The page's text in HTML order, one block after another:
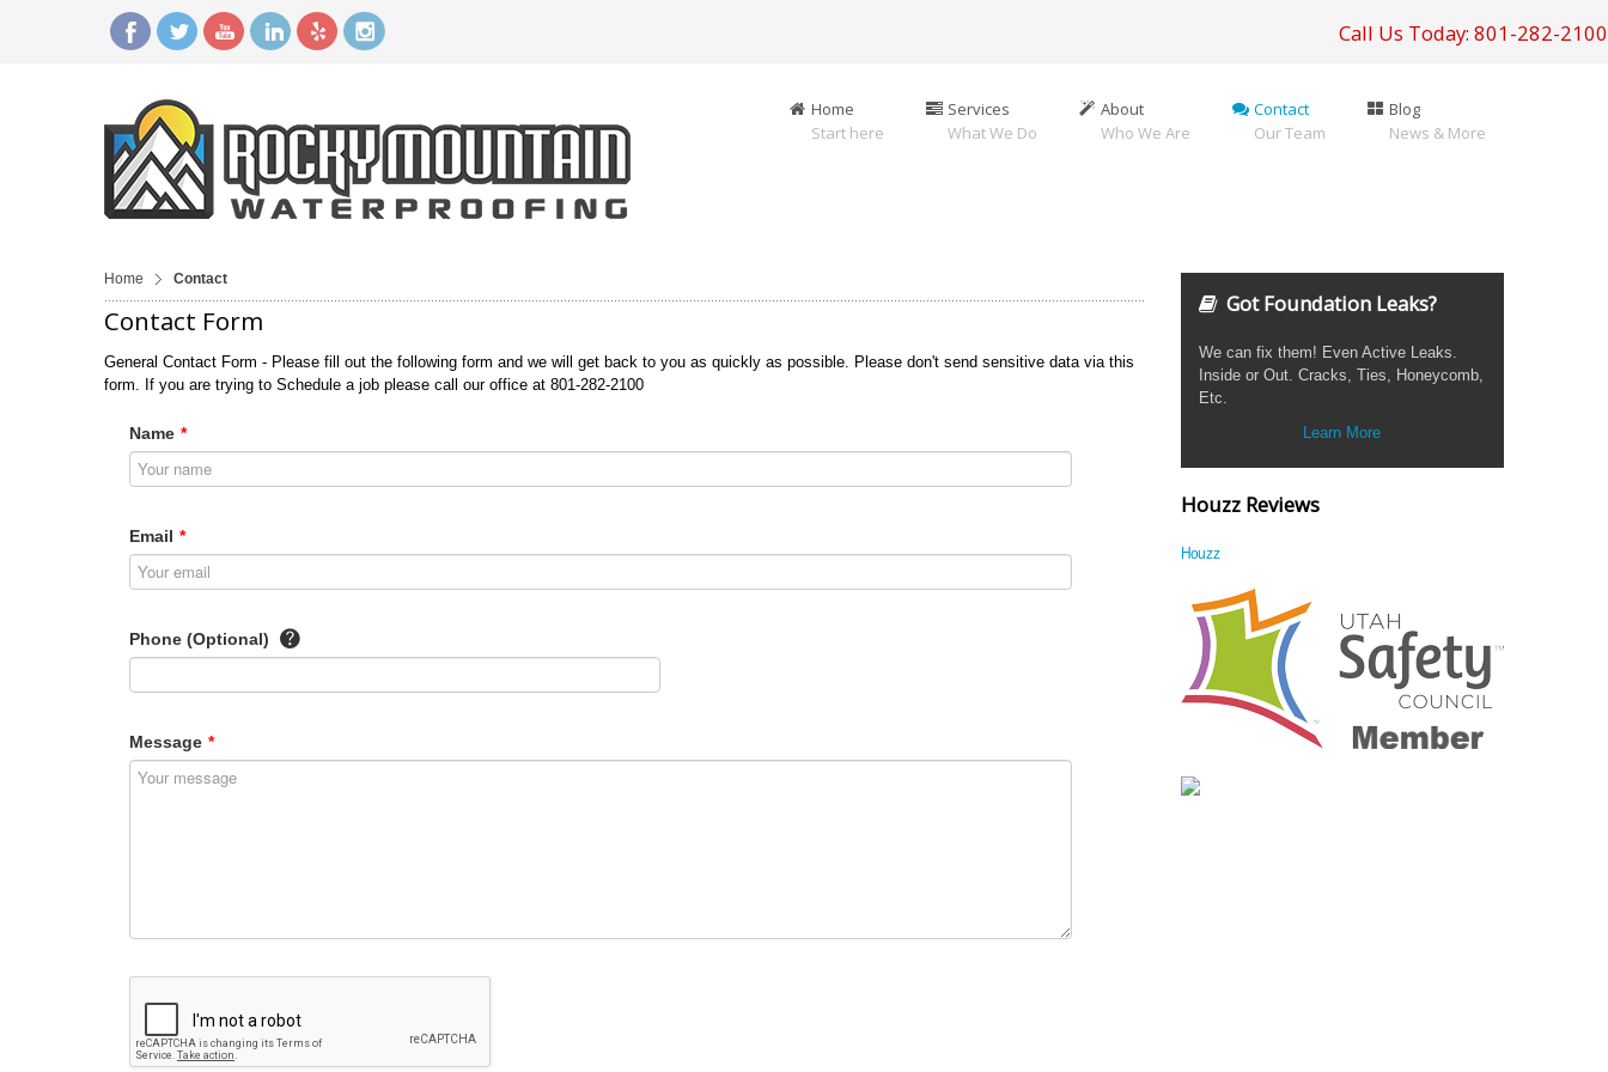
Call Us Today: 801-282-2100
Home
Start here
Services
What We Do
About
Who We Are
Contact
Our Team
Blog
News & More
Home Contact
Contact Form
General Contact Form - Please fill out the following form and we will get back to you as quickly as possible. Please don't send sensitive data via this
form. If you are trying to Schedule a job please call our office at 801-282-2100
Name *
Email *
Phone (Optional)
Message *
Got Foundation Leaks?
We can fix them! Even Active Leaks.
Inside or Out. Cracks, Ties, Honeycomb,
Etc.
Learn More
Houzz Reviews
Houzz